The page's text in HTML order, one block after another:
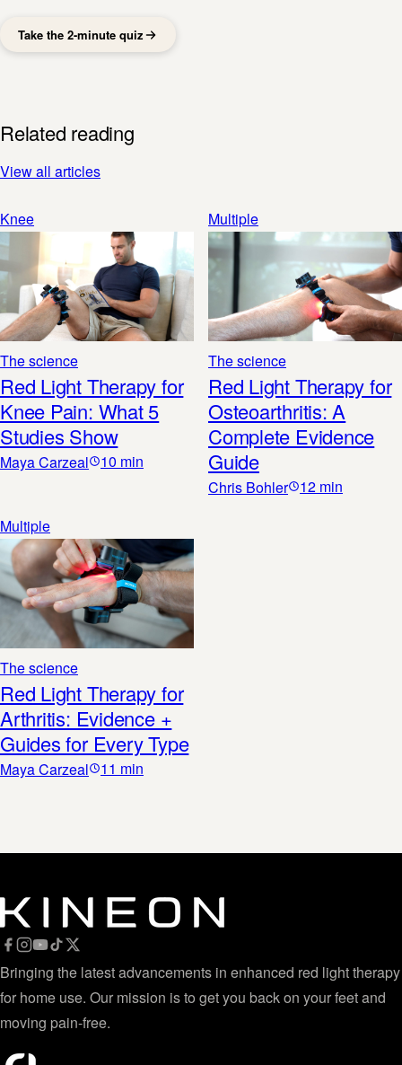
Take the 2-minute quiz
Related reading
View all articles
Knee
The science
Red Light Therapy for
Knee Pain: What 5
Studies Show
Maya Carzeal 10 min
Multiple
The science
Red Light Therapy for
Osteoarthritis: A
Complete Evidence
Guide
Chris Bohler 12 min
Multiple
The science
Red Light Therapy for
Arthritis: Evidence +
Guides for Every Type
Maya Carzeal 11 min
Bringing the latest advancements in enhanced red light therapy
for home use. Our mission is to get you back on your feet and
moving pain-free.